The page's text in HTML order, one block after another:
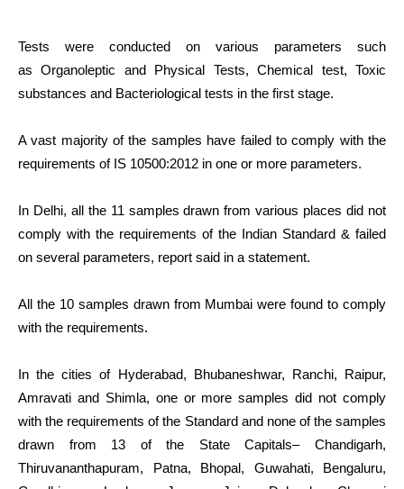
Tests were conducted on various parameters such
as Organoleptic and Physical Tests, Chemical test, Toxic
substances and Bacteriological tests in the first stage.
A vast majority of the samples have failed to comply with the
requirements of IS 10500:2012 in one or more parameters.
In Delhi, all the 11 samples drawn from various places did not
comply with the requirements of the Indian Standard & failed
on several parameters, report said in a statement.
All the 10 samples drawn from Mumbai were found to comply
with the requirements.
In the cities of Hyderabad, Bhubaneshwar, Ranchi, Raipur,
Amravati and Shimla, one or more samples did not comply
with the requirements of the Standard and none of the samples
drawn from 13 of the State Capitals– Chandigarh,
Thiruvananthapuram, Patna, Bhopal, Guwahati, Bengaluru,